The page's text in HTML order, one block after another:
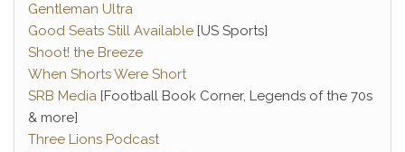
Gentleman Ultra
Good Seats Still Available [US Sports]
Shoot! the Breeze
When Shorts Were Short
SRB Media [Football Book Corner, Legends of the 70s
& more]
Three Lions Podcast